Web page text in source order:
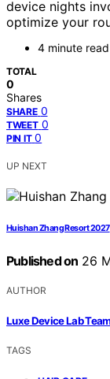
device nights
optimize your
4 minute read
TOTAL
0
Shares
SHARE 0
TWEET 0
PIN IT 0
UP NEXT
Huishan Zhang Resort 2027
Published on 26
AUTHOR
Luxe Device Lab
TAGS